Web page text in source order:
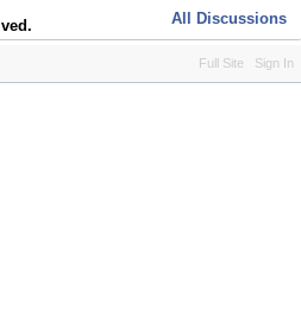
All Discussions
Full Site Sign In